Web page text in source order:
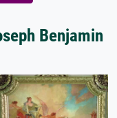
Benjamin